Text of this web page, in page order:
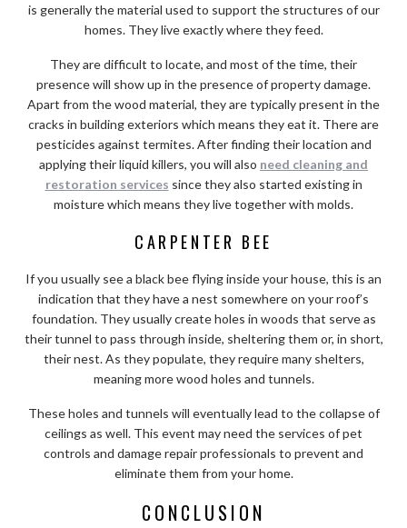
is generally the material used to support the structures of our
homes. They live exactly where they feed.
They are difficult to locate, and most of the time, their
presence will show up in the presence of property damage.
Apart from the wood material, they are typically present in the
cracks in building exteriors which means they eat it. There are
pesticides against termites. After finding their location and
applying their liquid killers, you will also need cleaning and
restoration services since they also started existing in
moisture which means they live together with molds.
CARPENTER BEE
If you usually see a black bee flying inside your house, this is an
indication that they have a nest somewhere on your roof’s
foundation. They usually create holes in woods that serve as
their tunnel to pass through inside, sheltering them or, in short,
their nest. As they populate, they require many shelters,
meaning more wood holes and tunnels.
These holes and tunnels will eventually lead to the collapse of
ceilings as well. This event may need the services of pet
controls and damage repair professionals to prevent and
eliminate them from your home.
CONCLUSION